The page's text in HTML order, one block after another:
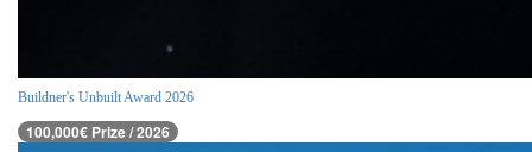
Buildner's Unbuilt Award 2026
100,000€ Prize / 2026